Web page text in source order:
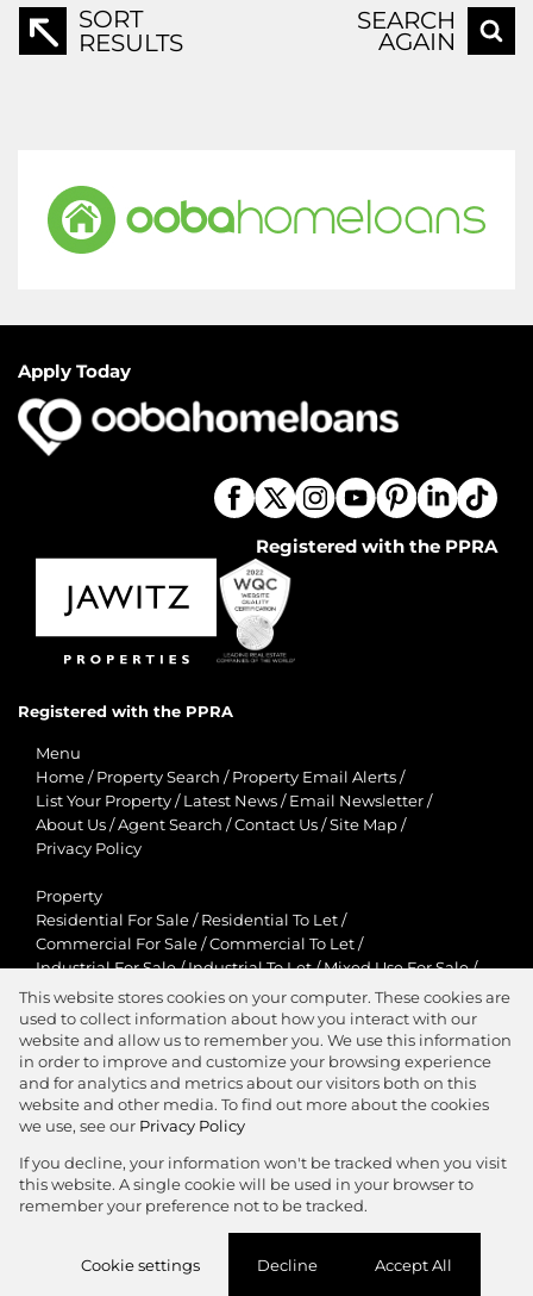
SORT
RESULTS
SEARCH
AGAIN
Apply Today
Registered with the PPRA
Registered with the PPRA
Menu
Home / Property Search / Property Email Alerts /
List Your Property / Latest News / Email Newsletter /
About Us /Agent Search /Contact Us /Site Map /
Privacy Policy
Property
Residential For Sale / Residential To Let /
Commercial For Sale /Commercial To Let /
Industrial For Sale/Industrial To Let/Mixed Use For Sale/
Mixed Use To Let /Retail For Sale /Retail To Let/
Agricultural For Sale/Agricultural To Let /
Residential New Developments/Holiday Letting
View Desktop Version
Agent Zone
Copyright © 2026 Jawitz Properties
This website stores cookies on your computer. These cookies are
used to collect information about how you interact with our
website and allow us to remember you. We use this information
in order to improve and customize your browsing experience
and for analytics and metrics about our visitors both on this
website and other media. To find out more about the cookies
we use, see our Privacy Policy
If you decline, your information won't be tracked when you visit
this website. A single cookie will be used in your browser to
remember your preference not to be tracked.
Cookie settings Decline Accept All